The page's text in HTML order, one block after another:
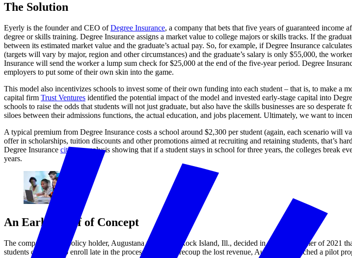
The Solution
Eyerly is the founder and CEO ofDegree Insurance, a company that bets that five years of guaranteed income
degree or skills training. Degree Insurance assigns a market value to college majors or skills tracks. If the
between its estimated market value and the graduate’s actual pay. So, for example, if Degree Insurance
(targets will vary by major, region and other circumstances) and the graduate’s salary is only $55,000, the
Insurance will send the worker a lump sum check for $25,000 at the end of the five-year period. Degree
employers to put some of their own skin into the game.
This model also incentivizes schools to invest some of their own funding into each student – that is, to make a
capital firm Trust Ventures identified the potential impact of the model and invested early-stage capital into
schools to raise the odds that students will not just graduate, but also have the skills businesses are so
siloes between their admissions functions, the actual education, and jobs placement. Ultimately, we want to
A typical premium from Degree Insurance costs a school around $2,300 per student (again, each scenario
offer in scholarships, tuition discounts and other promotions aimed at recruiting and retaining students, that’s
Degree Insurance citesan analysis showing that if a student stays in school for three years, the colleges break
years.
An Early Proof of Concept
The company’s first policy holder, Augustana College in Rock Island, Ill., decided in the late summer of 2021
students chose not to enroll late in the process. Trying to recoup the lost revenue, Augustana launched a pilot